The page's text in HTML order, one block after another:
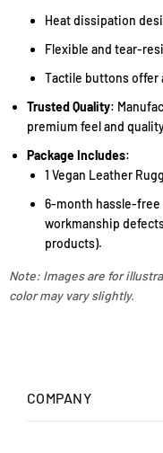
Heat dissipation
Flexible and tear-
Tactile buttons offer
Trusted Quality:
premium feel and
Package Includes:
1 Vegan Leather
6-month hassle-
workmanship
products).
Note: Images are for
color may vary slightly.
COMPANY